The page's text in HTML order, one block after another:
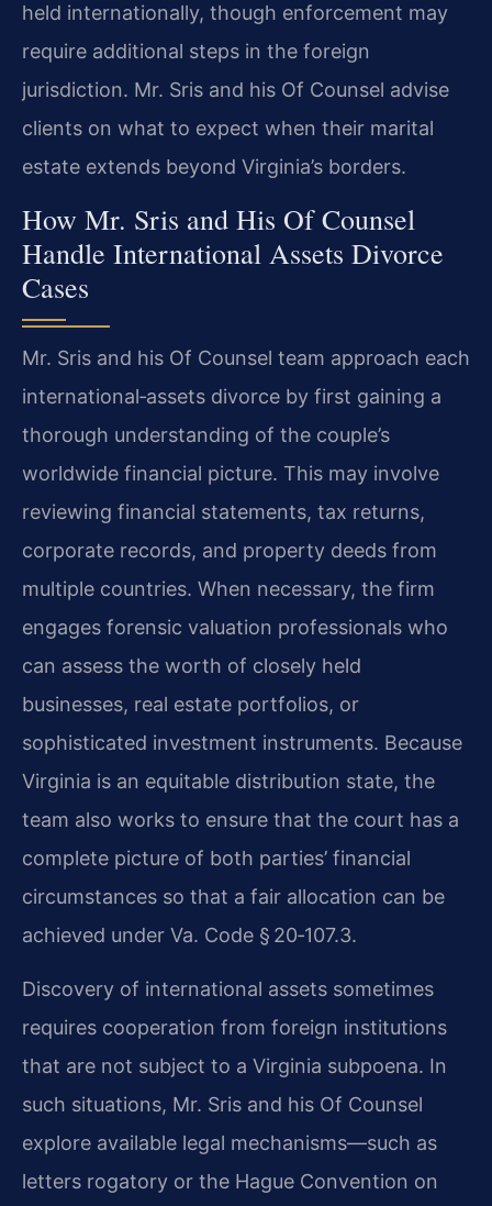
held internationally, though enforcement may
require additional steps in the foreign
jurisdiction. Mr. Sris and his Of Counsel advise
clients on what to expect when their marital
estate extends beyond Virginia’s borders.
How Mr. Sris and His Of Counsel
Handle International Assets Divorce
Cases
Mr. Sris and his Of Counsel team approach each
international‑assets divorce by first gaining a
thorough understanding of the couple’s
worldwide financial picture. This may involve
reviewing financial statements, tax returns,
corporate records, and property deeds from
multiple countries. When necessary, the firm
engages forensic valuation professionals who
can assess the worth of closely held
businesses, real estate portfolios, or
sophisticated investment instruments. Because
Virginia is an equitable distribution state, the
team also works to ensure that the court has a
complete picture of both parties’ financial
circumstances so that a fair allocation can be
achieved under Va. Code § 20‑107.3.
Discovery of international assets sometimes
requires cooperation from foreign institutions
that are not subject to a Virginia subpoena. In
such situations, Mr. Sris and his Of Counsel
explore available legal mechanisms—such as
letters rogatory or the Hague Convention on